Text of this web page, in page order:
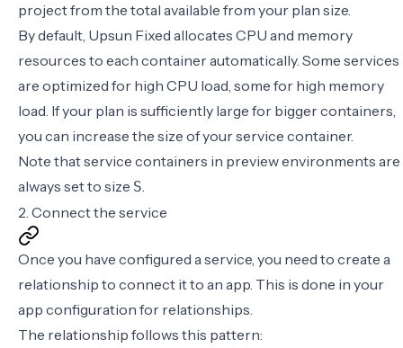
project from the total available from your plan size.
By default, Upsun Fixed allocates CPU and memory
resources to each container automatically. Some services
are optimized for high CPU load, some for high memory
load. If your plan is sufficiently large for bigger containers,
you can increase the size of your service container.
Note that service containers in preview environments are
always set to size S.
2. Connect the service
Once you have configured a service, you need to create a
relationship to connect it to an app. This is done in your
app configuration for relationships.
The relationship follows this pattern: